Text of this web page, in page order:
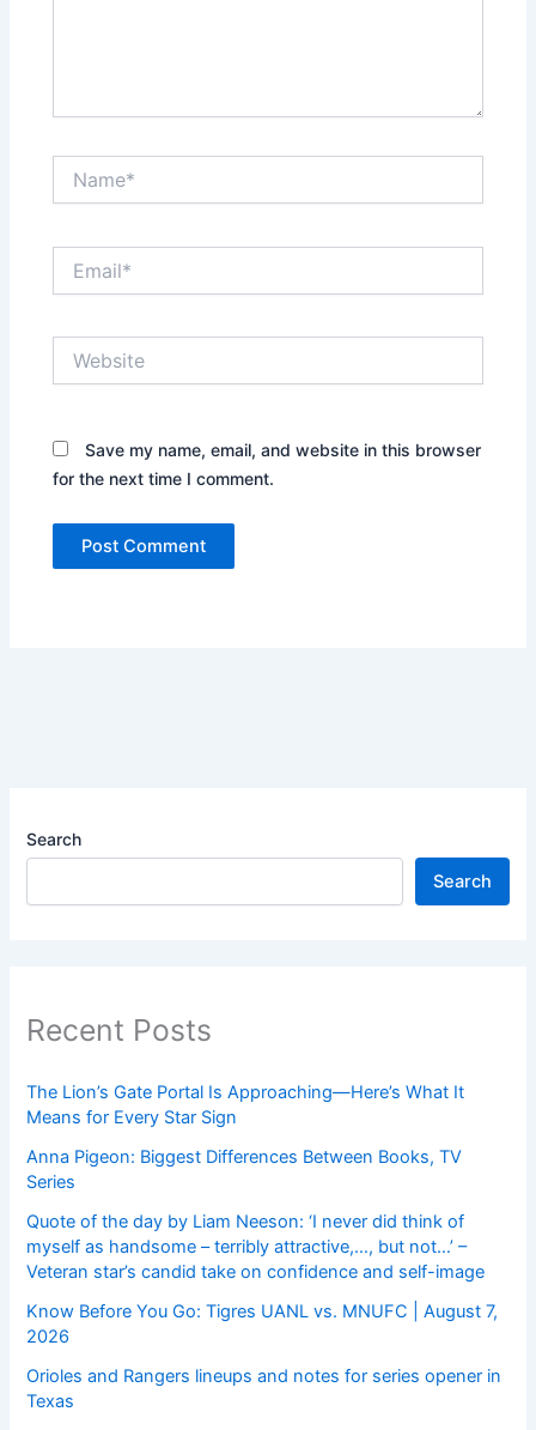
Save my name, email, and website in this browser
for the next time I comment.
Search
Search
Recent Posts
The Lion’s Gate Portal Is Approaching—Here’s What It
Means for Every Star Sign
Anna Pigeon: Biggest Differences Between Books, TV
Series
Quote of the day by Liam Neeson: ‘I never did think of
myself as handsome – terribly attractive,…, but not…’ –
Veteran star’s candid take on confidence and self-image
Know Before You Go: Tigres UANL vs. MNUFC | August 7,
2026
Orioles and Rangers lineups and notes for series opener in
Texas